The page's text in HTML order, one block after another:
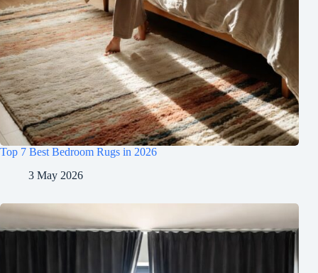
Top 7 Best Bedroom Rugs in 2026
3 May 2026